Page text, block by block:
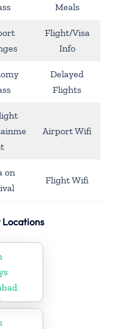
Meals
Flight/Visa
Info
Delayed
Flights
Airport Wifi
on
Flight Wifi